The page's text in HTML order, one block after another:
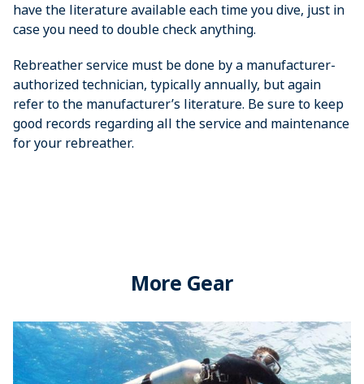
have the literature available each time you dive, just in
case you need to double check anything.
Rebreather service must be done by a manufacturer-
authorized technician, typically annually, but again
refer to the manufacturer’s literature. Be sure to keep
good records regarding all the service and maintenance
for your rebreather.
More Gear